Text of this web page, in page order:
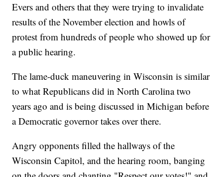
Evers and others that they were trying to invalidate
results of the November election and howls of
protest from hundreds of people who showed up for
a public hearing.
The lame-duck maneuvering in Wisconsin is similar
to what Republicans did in North Carolina two
years ago and is being discussed in Michigan before
a Democratic governor takes over there.
Angry opponents filled the hallways of the
Wisconsin Capitol, and the hearing room, banging